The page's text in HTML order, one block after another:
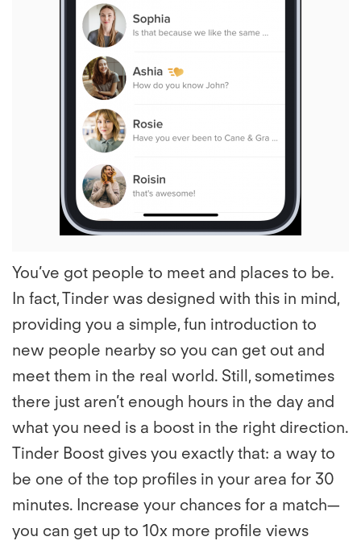
You’ve got people to meet and places to be.
In fact, Tinder was designed with this in mind,
providing you a simple, fun introduction to
new people nearby so you can get out and
meet them in the real world. Still, sometimes
there just aren’t enough hours in the day and
what you need is a boost in the right direction.
Tinder Boost gives you exactly that: a way to
be one of the top profiles in your area for 30
minutes. Increase your chances for a match—
you can get up to 10x more profile views